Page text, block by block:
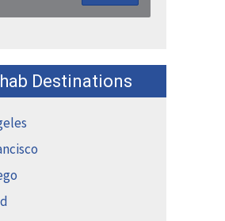
Destinations